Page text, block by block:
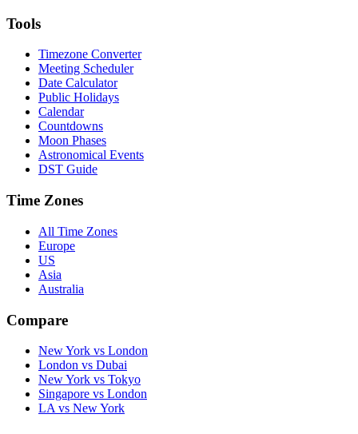
Tools
Timezone Converter
Meeting Scheduler
Date Calculator
Public Holidays
Calendar
Countdowns
Moon Phases
Astronomical Events
DST Guide
Time Zones
All Time Zones
Europe
US
Asia
Australia
Compare
New York vs London
London vs Dubai
New York vs Tokyo
Singapore vs London
LA vs New York